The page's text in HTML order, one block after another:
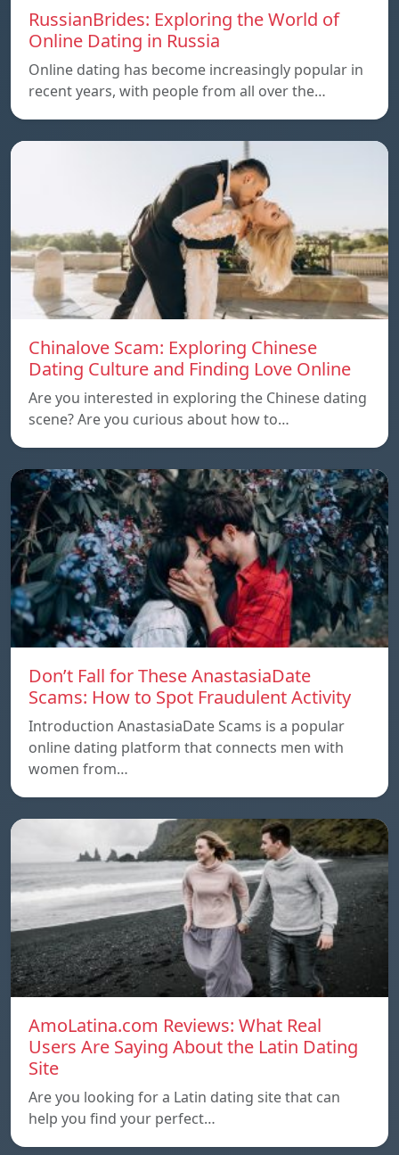
RussianBrides: Exploring the World of
Online Dating in Russia
Online dating has become increasingly popular in
recent years, with people from all over the…
Chinalove Scam: Exploring Chinese
Dating Culture and Finding Love Online
Are you interested in exploring the Chinese dating
scene? Are you curious about how to…
Don’t Fall for These AnastasiaDate
Scams: How to Spot Fraudulent Activity
Introduction AnastasiaDate Scams is a popular
online dating platform that connects men with
women from…
AmoLatina.com Reviews: What Real
Users Are Saying About the Latin Dating
Site
Are you looking for a Latin dating site that can
help you find your perfect…